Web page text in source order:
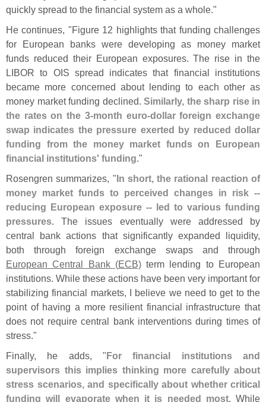
quickly spread to the financial system as a whole."
He continues, "Figure 12 highlights that funding challenges
for European banks were developing as money market
funds reduced their European exposures. The rise in the
LIBOR to OIS spread indicates that financial institutions
became more concerned about lending to each other as
money market funding declined. Similarly, the sharp rise in
the rates on the 3-month euro-dollar foreign exchange
swap indicates the pressure exerted by reduced dollar
funding from the money market funds on European
financial institutions' funding."
Rosengren summarizes, "In short, the rational reaction of
money market funds to perceived changes in risk --
reducing European exposure -- led to various funding
pressures. The issues eventually were addressed by
central bank actions that significantly expanded liquidity,
both through foreign exchange swaps and through
European Central Bank (ECB)term lending to European
institutions. While these actions have been very important for
stabilizing financial markets, I believe we need to get to the
point of having a more resilient financial infrastructure that
does not require central bank interventions during times of
stress."
Finally, he adds, "For financial institutions and
supervisors this implies thinking more carefully about
stress scenarios, and specifically about whether critical
funding will evaporate when it is needed most. While